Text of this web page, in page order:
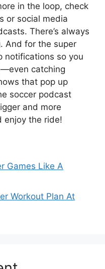
in the loop, check
or social media
There’s always
And for the super
notifications so you
catching
that pop up
soccer podcast
and more
enjoy the ride!
Games Like A
Workout Plan At